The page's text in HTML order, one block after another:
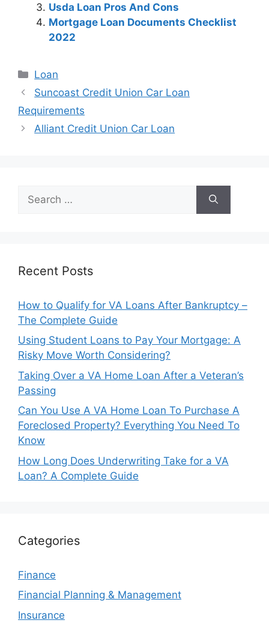
Usda Loan Pros And Cons
Mortgage Loan Documents Checklist
2022
Categories
Loan
Post
navigation
Suncoast Credit Union Car Loan
Requirements
Alliant Credit Union Car Loan
for:
Recent Posts
How to Qualify for VA Loans After Bankruptcy –
The Complete Guide
Using Student Loans to Pay Your Mortgage: A
Risky Move Worth Considering?
Taking Over a VA Home Loan After a Veteran’s
Passing
Can You Use A VA Home Loan To Purchase A
Foreclosed Property? Everything You Need To
Know
How Long Does Underwriting Take for a VA
Loan? A Complete Guide
Categories
Finance
Financial Planning & Management
Insurance